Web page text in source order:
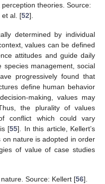
theories. Source:
et al. [52].
determined by individual
values can be defined
attitudes and guide daily
species management, social
progressively found that
define human behavior
making, values may
the plurality of values
conflict which could vary
[55]. In this article, Kellert’s
nature is adopted in order
of value of case studies
Source: Kellert [56].